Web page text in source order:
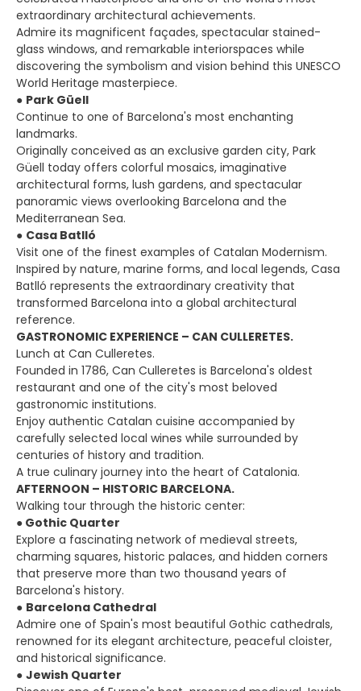
extraordinary architectural achievements.
Admire its magnificent façades, spectacular stained-
glass windows, and remarkable interiorspaces while
discovering the symbolism and vision behind this UNESCO
World Heritage masterpiece.
● Park Güell
Continue to one of Barcelona's most enchanting
landmarks.
Originally conceived as an exclusive garden city, Park
Güell today offers colorful mosaics, imaginative
architectural forms, lush gardens, and spectacular
panoramic views overlooking Barcelona and the
Mediterranean Sea.
● Casa Batlló
Visit one of the finest examples of Catalan Modernism.
Inspired by nature, marine forms, and local legends, Casa
Batlló represents the extraordinary creativity that
transformed Barcelona into a global architectural
reference.
GASTRONOMIC EXPERIENCE – CAN CULLERETES.
Lunch at Can Culleretes.
Founded in 1786, Can Culleretes is Barcelona's oldest
restaurant and one of the city's most beloved
gastronomic institutions.
Enjoy authentic Catalan cuisine accompanied by
carefully selected local wines while surrounded by
centuries of history and tradition.
A true culinary journey into the heart of Catalonia.
AFTERNOON – HISTORIC BARCELONA.
Walking tour through the historic center:
● Gothic Quarter
Explore a fascinating network of medieval streets,
charming squares, historic palaces, and hidden corners
that preserve more than two thousand years of
Barcelona's history.
● Barcelona Cathedral
Admire one of Spain's most beautiful Gothic cathedrals,
renowned for its elegant architecture, peaceful cloister,
and historical significance.
● Jewish Quarter